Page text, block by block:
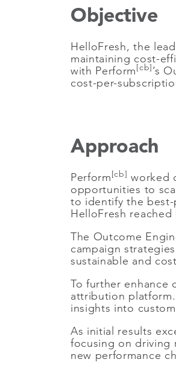
Objective
HelloFresh, the
maintaining cost-
with Perform[cb]’s
cost-per-
Approach
Perform[cb] worked
opportunities to
to identify the best-
HelloFresh
The Outcome
campaign
sustainable and
To further enhance
attribution
insights into
As initial results
focusing on driving
new performance